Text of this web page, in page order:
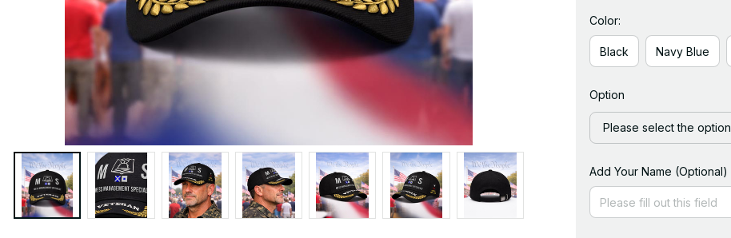
Color:
Black Navy Blue
Option
Please select the option
Add Your Name (Optional)